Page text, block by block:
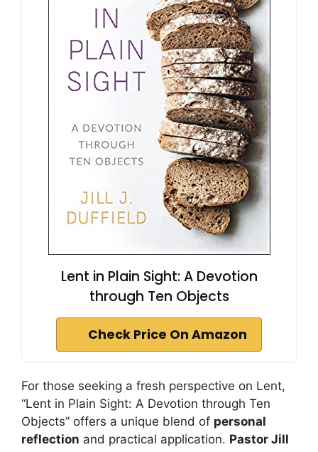
Lent in Plain Sight: A Devotion
through Ten Objects
Check Price On Amazon
For those seeking a fresh perspective on Lent,
“Lent in Plain Sight: A Devotion through Ten
Objects” offers a unique blend of personal
reflection and practical application. Pastor Jill